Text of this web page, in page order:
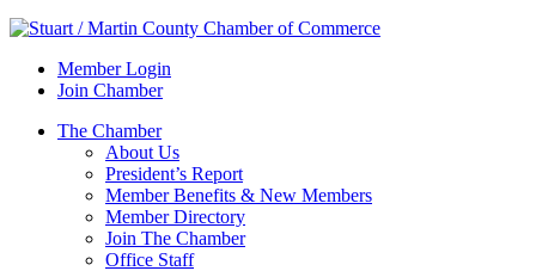
Member Login
Join Chamber
The Chamber
About Us
President’s Report
Member Benefits & New Members
Member Directory
Join The Chamber
Office Staff